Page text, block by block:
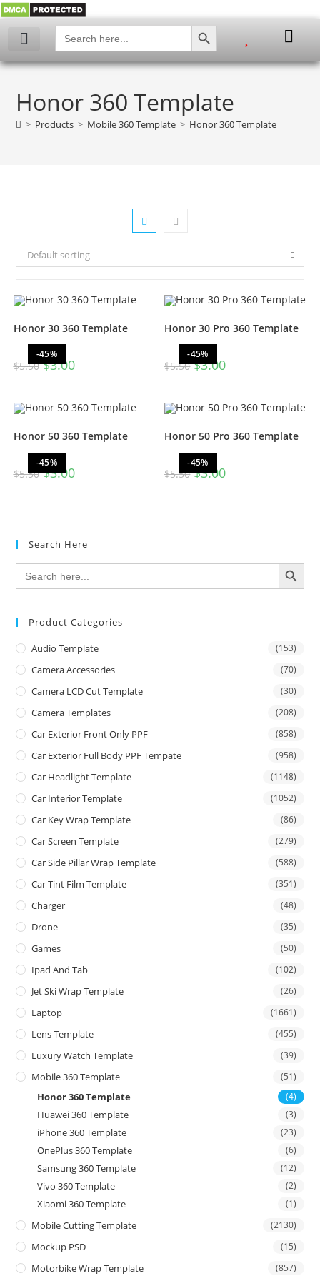
Search
for:
SEARCH BUTTON
Honor 360 Template
> Products > Mobile 360 Template > Honor 360 Template
Default sorting
-45%
Honor 30 360 Template
$5.50 $3.00
-45%
Honor 30 Pro 360 Template
$5.50 $3.00
-45%
Honor 50 360 Template
$5.50 $3.00
-45%
Honor 50 Pro 360 Template
$5.50 $3.00
Search Here
Search
for:
SEARCH BUTTON
Product Categories
Audio Template (153)
Camera Accessories (70)
Camera LCD Cut Template (30)
Camera Templates (208)
Car Exterior Front Only PPF (858)
Car Exterior Full Body PPF Tempate (958)
Car Headlight Template (1148)
Car Interior Template (1052)
Car Key Wrap Template (86)
Car Screen Template (279)
Car Side Pillar Wrap Template (588)
Car Tint Film Template (351)
Charger (48)
Drone (35)
Games (50)
Ipad And Tab (102)
Jet Ski Wrap Template (26)
Laptop (1661)
Lens Template (455)
Luxury Watch Template (39)
Mobile 360 Template (51)
Honor 360 Template (4)
Huawei 360 Template (3)
iPhone 360 Template (23)
OnePlus 360 Template (6)
Samsung 360 Template (12)
Vivo 360 Template (2)
Xiaomi 360 Template (1)
Mobile Cutting Template (2130)
Mockup PSD (15)
Motorbike Wrap Template (857)